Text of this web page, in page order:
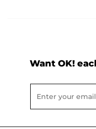
Want OK!